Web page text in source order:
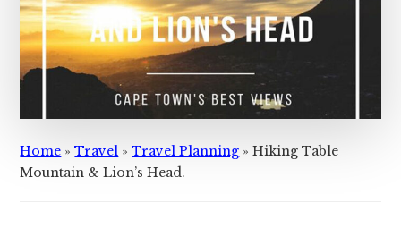
Beauty
Home »Travel »Travel Planning »Hiking Table
Mountain & Lion’s Head.